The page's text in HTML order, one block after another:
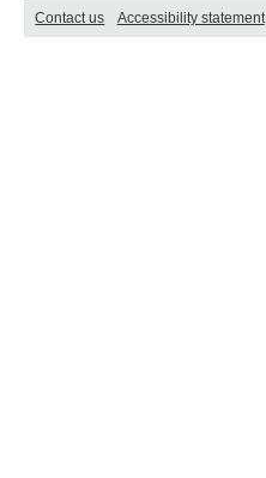
Contact us Accessibility statement